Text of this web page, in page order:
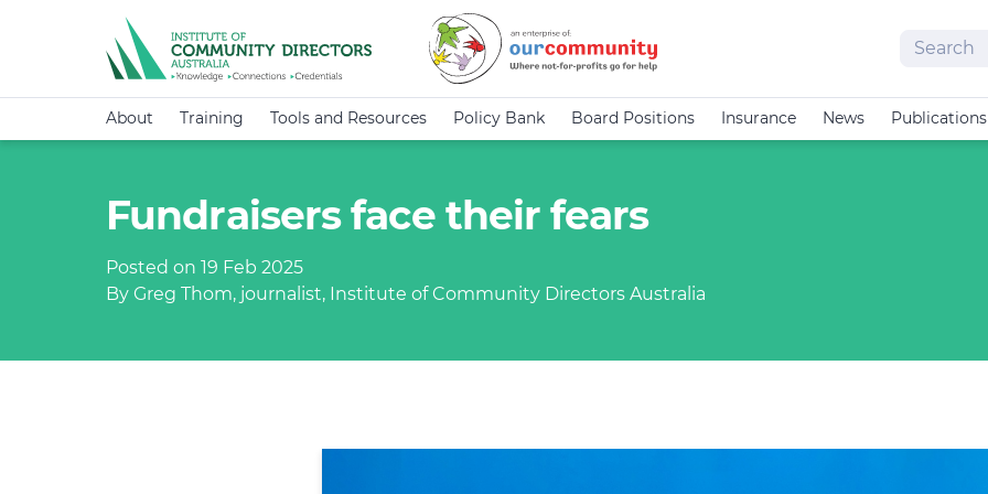
Search
About Training Tools and Resources Policy Bank Board Positions Insurance News Publications
Fundraisers face their fears
Posted on 19 Feb 2025
By Greg Thom, journalist, Institute of Community Directors Australia